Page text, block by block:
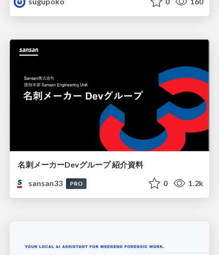
名刺メーカーDevグループ 紹介資料
sansan33
PRO 0 1.2k